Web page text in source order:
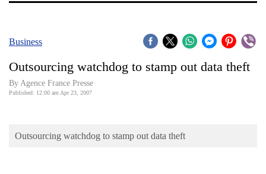
Covid
Connect
Opinion
Business
Outsourcing watchdog to stamp out data theft
By Agence France Presse
Published: 12:00 am Apr 23, 2007
Outsourcing watchdog to stamp out data theft